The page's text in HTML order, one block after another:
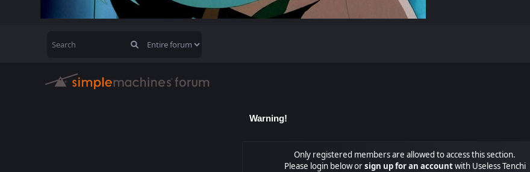
Warning!
Only registered members are allowed to access this section.
Please login below orsign up for an accountwith Useless Tenchi